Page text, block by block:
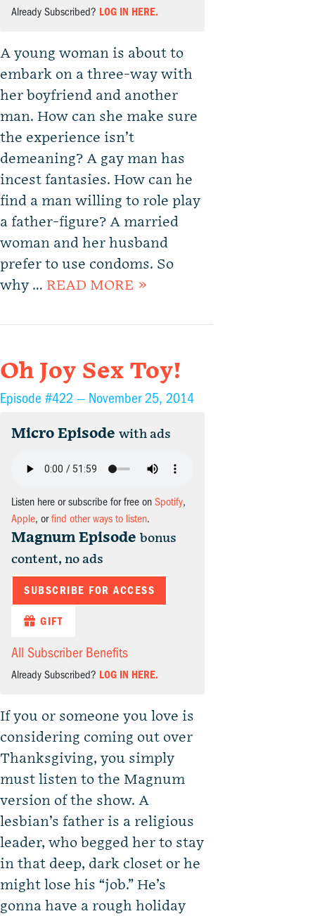
Already Subscribed? LOG IN HERE.
A young woman is about to
embark on a three-way with
her boyfriend and another
man. How can she make sure
the experience isn’t
demeaning? A gay man has
incest fantasies. How can he
find a man willing to role play
a father-figure? A married
woman and her husband
prefer to use condoms. So
why … READ MORE »
Oh Joy Sex Toy!
Episode #422 — November 25, 2014
Micro Episode with ads
Listen here or subscribe for free on Spotify,
Apple, orfind other ways to listen.
Magnum Episode bonus
content, no ads
SUBSCRIBE FOR ACCESS
GIFT
All Subscriber Benefits
Already Subscribed? LOG IN HERE.
If you or someone you love is
considering coming out over
Thanksgiving, you simply
must listen to the Magnum
version of the show. A
lesbian’s father is a religious
leader, who begged her to stay
in that deep, dark closet or he
might lose his “job.” He’s
gonna have a rough holiday